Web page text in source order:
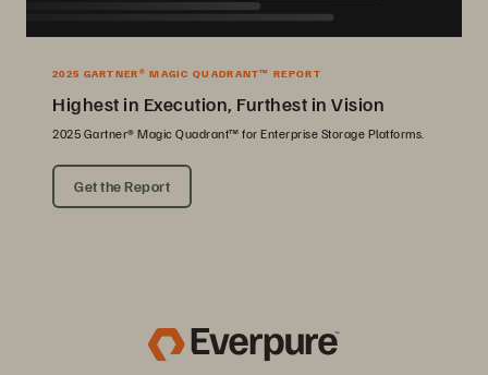
2025 GARTNER® MAGIC QUADRANT™ REPORT
Highest in Execution, Furthest in Vision
2025 Gartner® Magic Quadrant™ for Enterprise Storage Platforms.
Get the Report